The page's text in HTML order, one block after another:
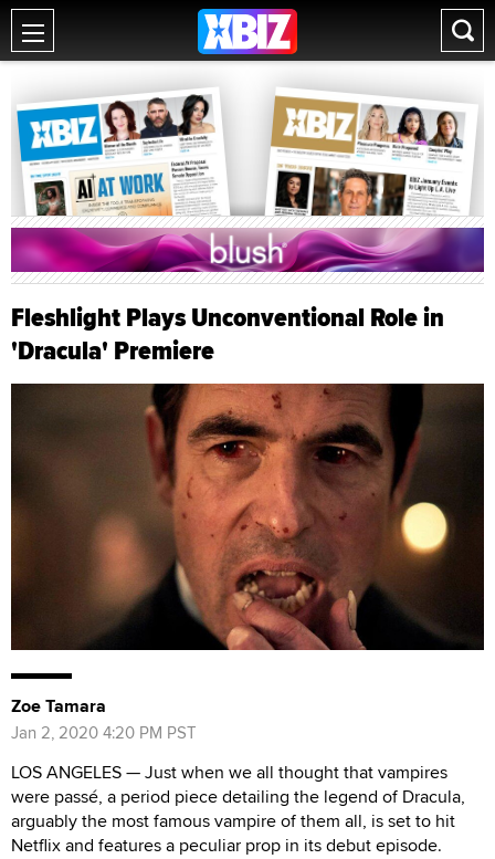
Fleshlight Plays Unconventional Role in
'Dracula' Premiere
Zoe Tamara
Jan 2, 2020 4:20 PM PST
LOS ANGELES — Just when we all thought that vampires
were passé, a period piece detailing the legend of Dracula,
arguably the most famous vampire of them all, is set to hit
Netflix and features a peculiar prop in its debut episode.